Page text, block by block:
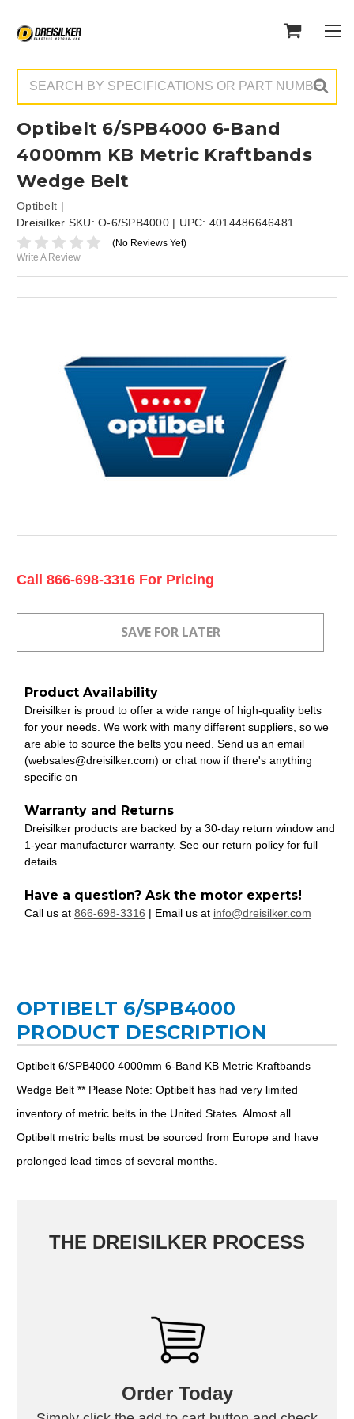
Optibelt 6/SPB4000 6-Band
4000mm KB Metric Kraftbands
Wedge Belt
Optibelt
Dreisilker SKU: O-6/SPB4000| UPC: 4014486646481
(No Reviews Yet)
Write A Review
Current
Call 866-698-3316 For Pricing
Product Availability
Dreisilker is proud to offer a wide range of high-quality belts
for your needs. We work with many different suppliers, so we
are able to source the belts you need. Send us an email
(websales@dreisilker.com) or chat now if there's anything
specific on
Warranty and Returns
Dreisilker products are backed by a 30-day return window and
1-year manufacturer warranty. See our return policy for full
details.
Have a question? Ask the motor experts!
Call us at 866-698-3316 | Email us at info@dreisilker.com
OPTIBELT 6/SPB4000
PRODUCT DESCRIPTION
Optibelt 6/SPB4000 4000mm 6-Band KB Metric Kraftbands
Wedge Belt ** Please Note: Optibelt has had very limited
inventory of metric belts in the United States. Almost all
Optibelt metric belts must be sourced from Europe and have
prolonged lead times of several months.
THE DREISILKER PROCESS
Order Today